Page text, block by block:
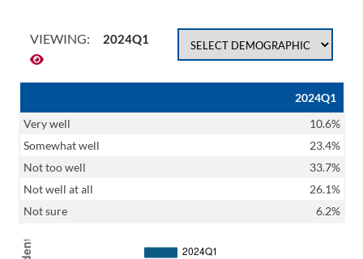
VIEWING: 2024Q1
2024Q1
Very well
10.6%
Somewhat well
23.4%
Not too well
33.7%
Not well at all
26.1%
Not sure
6.2%